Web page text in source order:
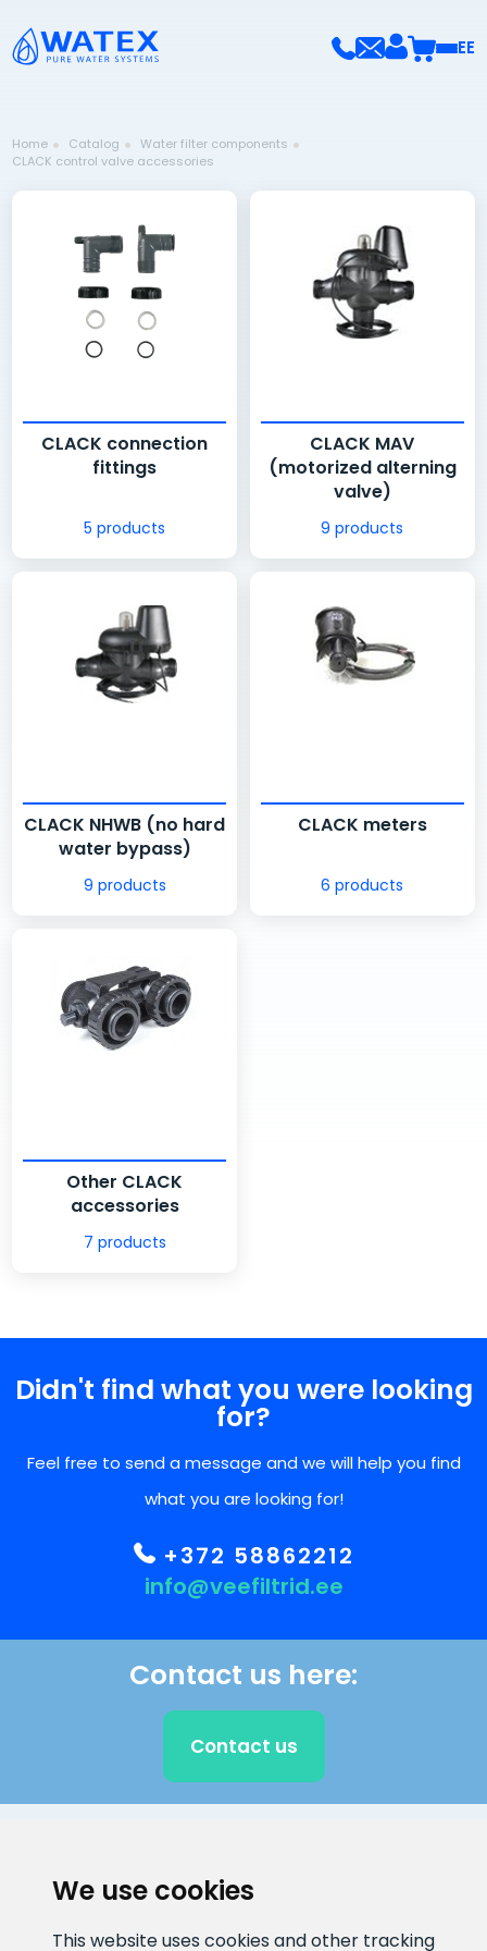
We use cookies
This website uses cookies and other tracking
EE
Home Catalog
Water filter components
CLACK control valve accessories
CLACK connection
fittings
5 products
CLACK MAV
(motorized alterning
valve)
9 products
CLACK NHWB (no hard
water bypass)
9 products
CLACK meters
6 products
Other CLACK
accessories
7 products
Didn't find what you were looking
for?
Feel free to send a message and we will help you find
what you are looking for!
+372 58862212
info@veefiltrid.ee
Contact us here:
Contact us
info@veefiltrid.ee
+372 58862212